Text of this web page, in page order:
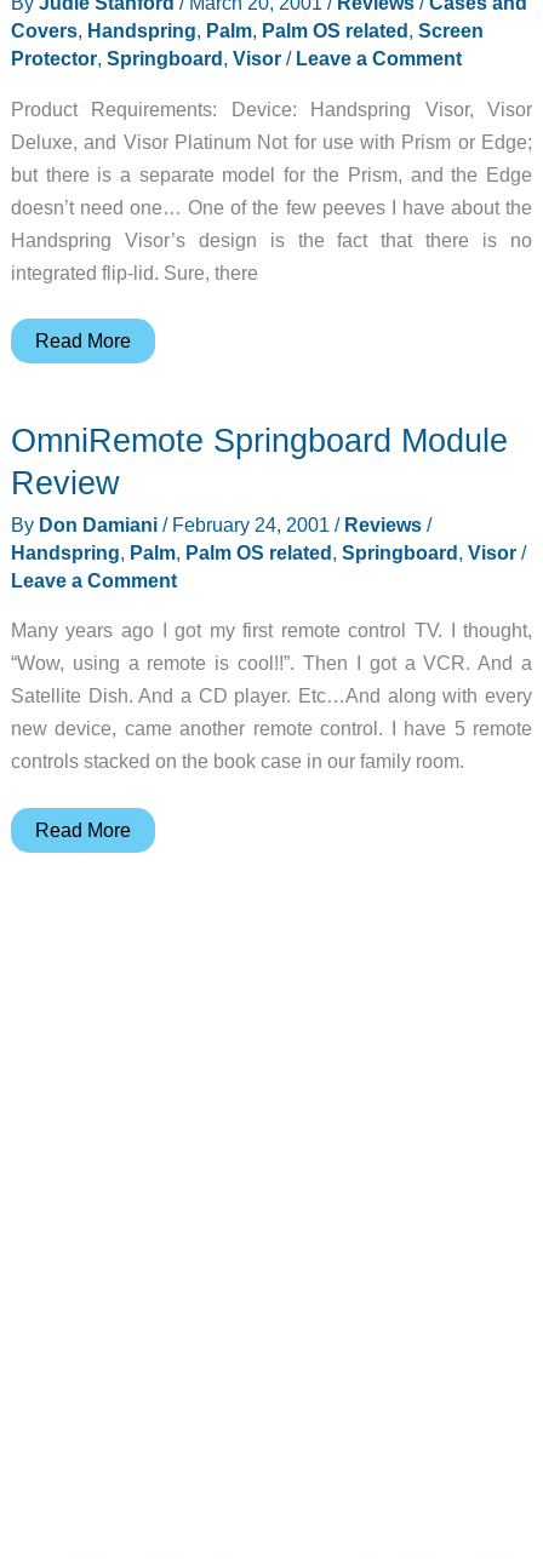
Covers, Handspring, Palm, Palm OS related , Screen
Protector, Springboard , Visor/ Leave a Comment
Product Requirements: Device: Handspring Visor, Visor
Deluxe, and Visor Platinum Not for use with Prism or Edge;
but there is a separate model for the Prism, and the Edge
doesn’t need one… One of the few peeves I have about the
Handspring Visor’s design is the fact that there is no
integrated flip-lid. Sure, there
FlipCover
Read More
OmniRemote Springboard Module
Review
By Don Damiani / February 24, 2001 / Reviews/
Handspring, Palm, Palm OS related, Springboard, Visor/
Leave a Comment
Many years ago I got my first remote control TV. I thought,
“Wow, using a remote is cool!!”. Then I got a VCR. And a
Satellite Dish. And a CD player. Etc…And along with every
new device, came another remote control. I have 5 remote
controls stacked on the book case in our family room.
OmniRemote
Read More